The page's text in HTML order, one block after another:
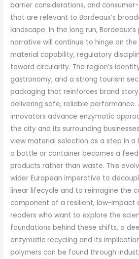
barrier considerations, and
that are relevant to Bordeaux’s
landscape. In the long run,
narrative will continue to hinge on
material capability, regulatory
toward circularity. The region’s
gastronomy, and a strong tourism
packaging that reinforces brand
delivering safe, reliable performance.
innovators advance enzymatic
the city and its surrounding
view material selection as a step in a
a bottle or container becomes a
products rather than waste. This
wider European imperative to
linear lifecycle and to reimagine the
component of a resilient, low-impact
readers who want to explore the
foundations behind these shifts, a
enzymatic recycling and its
polymers can be found through